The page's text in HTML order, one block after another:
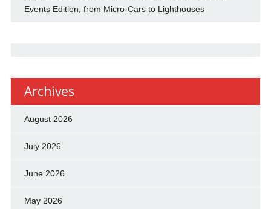
Events Edition, from Micro-Cars to Lighthouses
Archives
August 2026
July 2026
June 2026
May 2026